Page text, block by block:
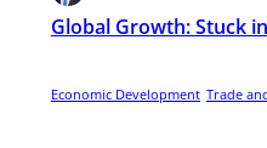
Global Growth: Stuck
Economic Development Trade